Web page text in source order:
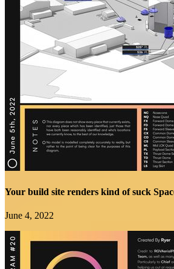
Your build site renders kind of suck
June 4, 2022